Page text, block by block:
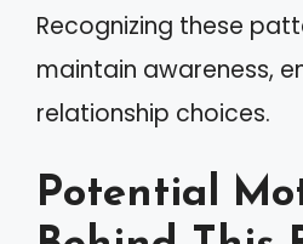
Recognizing these
maintain awareness,
relationship choices.
Potential